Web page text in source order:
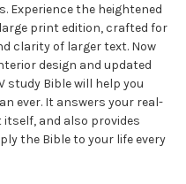
Experience the heightened
print edition, crafted for
clarity of larger text. Now
design and updated
study Bible will help you
ever. It answers your real-
and also provides
the Bible to your life every